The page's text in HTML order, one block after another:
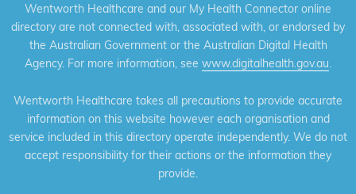
Wentworth Healthcare and our My Health Connector online
directory are not connected with, associated with, or endorsed by
the Australian Government or the Australian Digital Health
Agency. For more information, see www.digitalhealth.gov.au.
Wentworth Healthcare takes all precautions to provide accurate
information on this website however each organisation and
service included in this directory operate independently. We do not
accept responsibility for their actions or the information they
provide.